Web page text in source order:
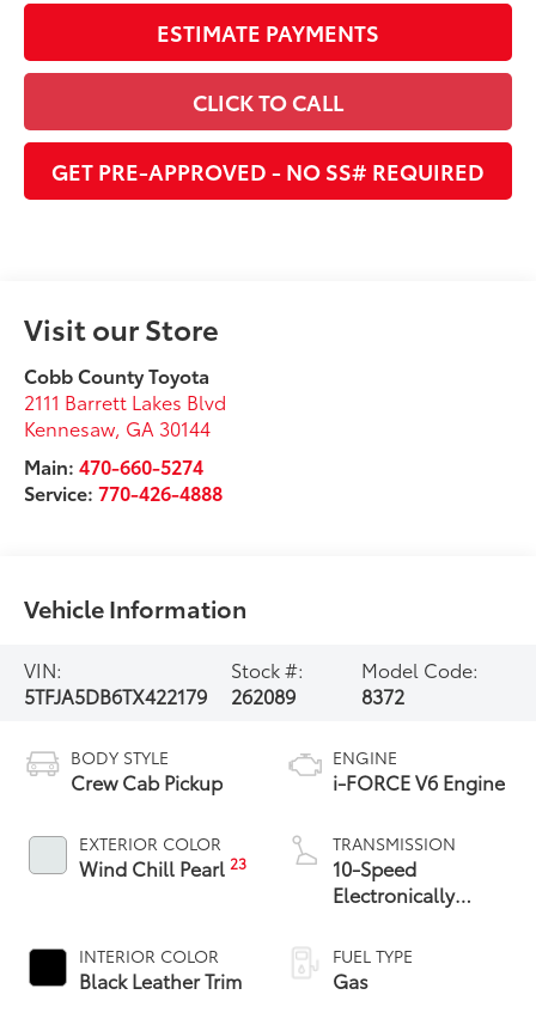
ESTIMATE PAYMENTS
CLICK TO CALL
GET PRE-APPROVED - NO SS# REQUIRED
Visit our Store
Cobb County Toyota
2111 Barrett Lakes Blvd
Kennesaw, GA 30144
Main:470-660-5274
Service:770-426-4888
Vehicle Information
VIN:
5TFJA5DB6TX422179
Stock #:
262089
Model Code:
8372
BODY STYLE
Crew Cab Pickup
EXTERIOR COLOR
Wind Chill Pearl23
INTERIOR COLOR
Black Leather Trim
ENGINE
i-FORCE V6 Engine
TRANSMISSION
10-Speed
Electronically
automatic
Transmission with
FUEL TYPE
Gas